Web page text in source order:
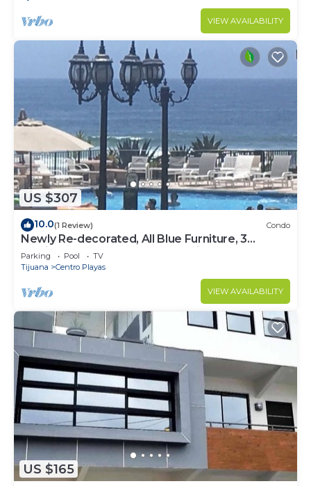
VIEW AVAILABILITY
US $307
10.0(1 Review) Condo
Newly Re-decorated, All Blue Furniture, 3
Recliner's Oceana condo, Rosarito.
Parking Pool
TV
Tijuana
Centro Playas
VIEW AVAILABILITY
US $165